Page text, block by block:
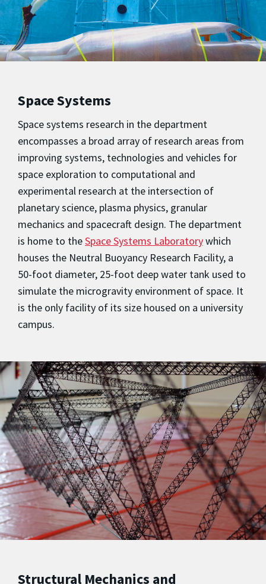
Space Systems
Space systems research in the department
encompasses a broad array of research areas from
improving systems, technologies and vehicles for
space exploration to computational and
experimental research at the intersection of
planetary science, plasma physics, granular
mechanics and spacecraft design. The department
is home to theSpace Systems Laboratorywhich
houses the Neutral Buoyancy Research Facility, a
50-foot diameter, 25-foot deep water tank used to
simulate the microgravity environment of space. It
is the only facility of its size housed on a university
campus.
Structural Mechanics and